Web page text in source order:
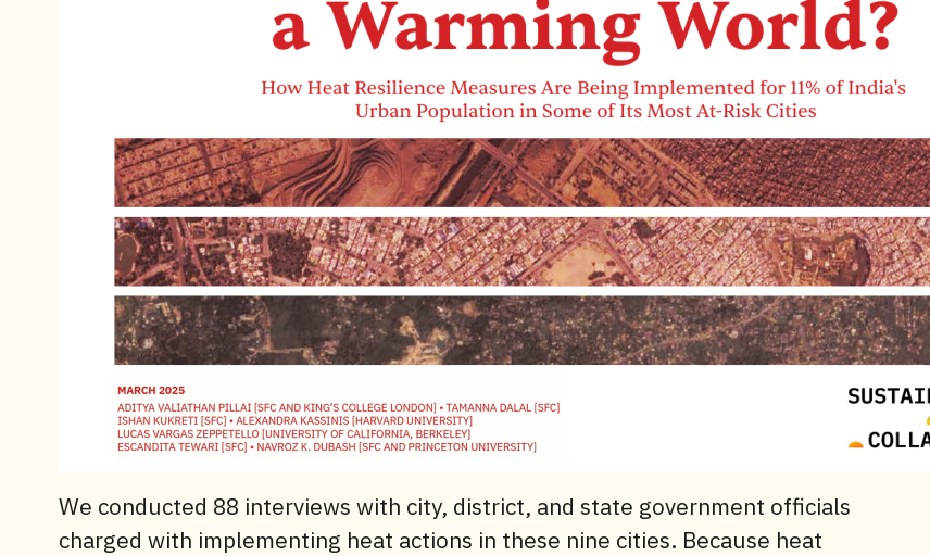
We conducted 88 interviews with city, district, and state government officials
charged with implementing heat actions in these nine cities. Because heat